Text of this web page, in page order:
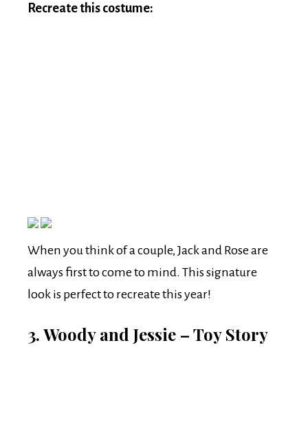
Recreate this costume:
When you think of a couple, Jack and Rose are
always first to come to mind. This signature
look is perfect to recreate this year!
3. Woody and Jessie – Toy Story